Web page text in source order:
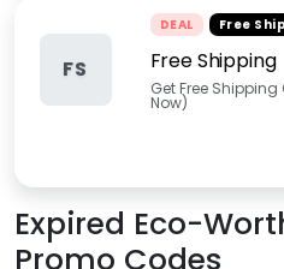
FS
DEAL Free
Free Shipping
Get Free Shipping
Now)
Expired Eco-
Promo Codes